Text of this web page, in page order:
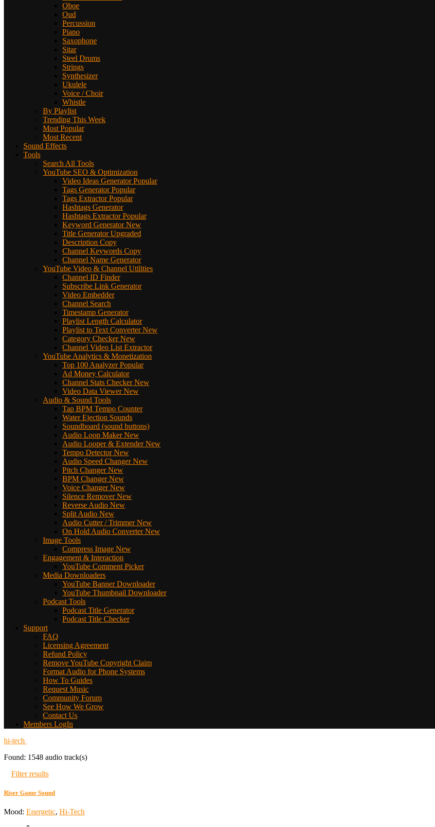
Oboe
Oud
Percussion
Piano
Saxophone
Sitar
Steel Drums
Strings
Synthesizer
Ukulele
Voice / Choir
Whistle
By Playlist
Trending This Week
Most Popular
Most Recent
Sound Effects
Tools
Search All Tools
YouTube SEO & Optimization
Video Ideas Generator Popular
Tags Generator Popular
Tags Extractor Popular
Hashtags Generator
Hashtags Extractor Popular
Keyword Generator New
Title Generator Upgraded
Description Copy
Channel Keywords Copy
Channel Name Generator
YouTube Video & Channel Utilities
Channel ID Finder
Subscribe Link Generator
Video Embedder
Channel Search
Timestamp Generator
Playlist Length Calculator
Playlist to Text Converter New
Category Checker New
Channel Video List Extractor
YouTube Analytics & Monetization
Top 100 Analyzer Popular
Ad Money Calculator
Channel Stats Checker New
Video Data Viewer New
Audio & Sound Tools
Tap BPM Tempo Counter
Water Ejection Sounds
Soundboard (sound buttons)
Audio Loop Maker New
Audio Looper & Extender New
Tempo Detector New
Audio Speed Changer New
Pitch Changer New
BPM Changer New
Voice Changer New
Silence Remover New
Reverse Audio New
Split Audio New
Audio Cutter / Trimmer New
On Hold Audio Converter New
Image Tools
Compress Image New
Engagement & Interaction
YouTube Comment Picker
Media Downloaders
YouTube Banner Downloader
YouTube Thumbnail Downloader
Podcast Tools
Podcast Title Generator
Podcast Title Checker
Support
FAQ
Licensing Agreement
Refund Policy
Remove YouTube Copyright Claim
Format Audio for Phone Systems
How To Guides
Request Music
Community Forum
See How We Grow
Contact Us
Members LogIn
hi-tech
Found: 1548 audio track(s)
Filter results
Riser Game Sound
Mood: Energetic, Hi-Tech